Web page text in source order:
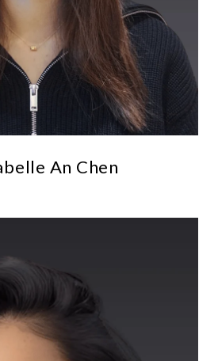
An Chen